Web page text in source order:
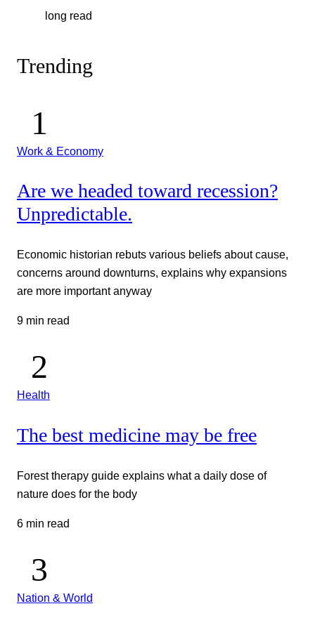
long read
Trending
Work & Economy
Are we headed toward recession?
Unpredictable.
Economic historian rebuts various beliefs about cause,
concerns around downturns, explains why expansions
are more important anyway
9 min read
Health
The best medicine may be free
Forest therapy guide explains what a daily dose of
nature does for the body
6 min read
Nation & World